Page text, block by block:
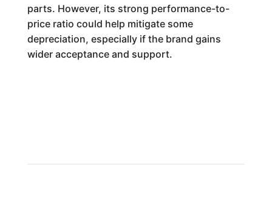
parts. However, its strong performance-to-
price ratio could help mitigate some
depreciation, especially if the brand gains
wider acceptance and support.